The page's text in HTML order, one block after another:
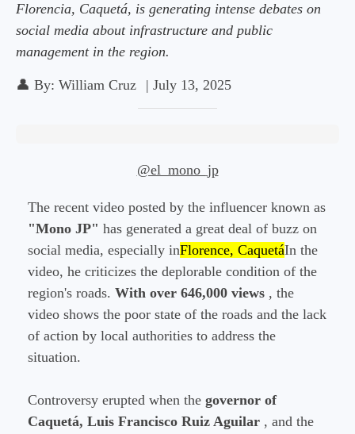
Florencia, Caquetá, is generating intense debates on
social media about infrastructure and public
management in the region.
👤 By: William Cruz | July 13, 2025
@el_mono_jp
The recent video posted by the influencer known as
"Mono JP" has generated a great deal of buzz on
social media, especially inFlorence, CaquetáIn the
video, he criticizes the deplorable condition of the
region's roads. With over 646,000 views , the
video shows the poor state of the roads and the lack
of action by local authorities to address the
situation.
Controversy erupted when the governor of
Caquetá, Luis Francisco Ruiz Aguilar , and the